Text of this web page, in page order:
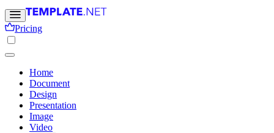
Pricing
Home
Document
Design
Presentation
Image
Video